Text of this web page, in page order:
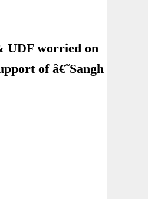
UDF worried on
of â€˜Sangh